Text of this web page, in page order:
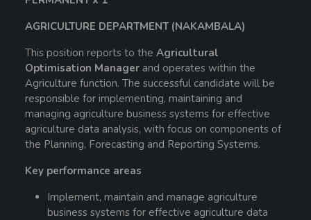
AGRICULTURE DEPARTMENT (NAKAMBALA)
This position reports to the Agricultural
Optimisation Manager and operates within the
Agriculture function. The successful candidate will be
responsible for implementing, maintaining and
managing agriculture business systems for effective
agriculture data analysis, with focus on components of
the Planning, Forecasting and Reporting Systems.
Key performance areas
Implement, maintain and manage agriculture
business systems for effective agriculture data